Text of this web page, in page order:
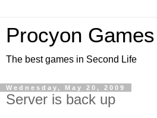
Procyon Games
The best games in Second Life
Wednesday, May 20, 2009
Server is back up